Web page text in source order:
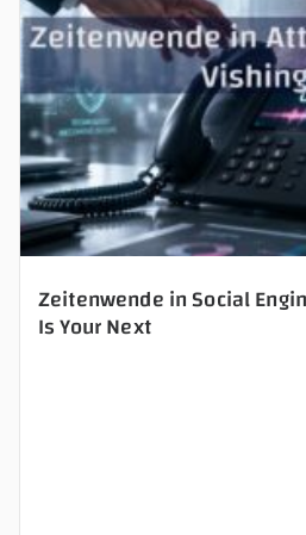
Zeitenwende in Social
Is Your Next